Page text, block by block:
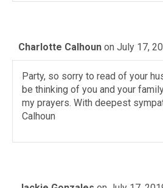
Charlotte Calhoun on July 17,
Party, so sorry to read of your
be thinking of you and your
my prayers. With deepest
Calhoun